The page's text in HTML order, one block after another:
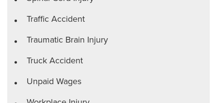
Traffic Accident
Traumatic Brain Injury
Truck Accident
Unpaid Wages